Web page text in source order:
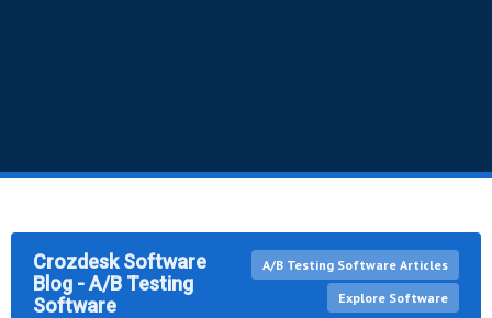
Crozdesk Software
Blog - A/B Testing
Software
A/B Testing Software Articles
Explore Software